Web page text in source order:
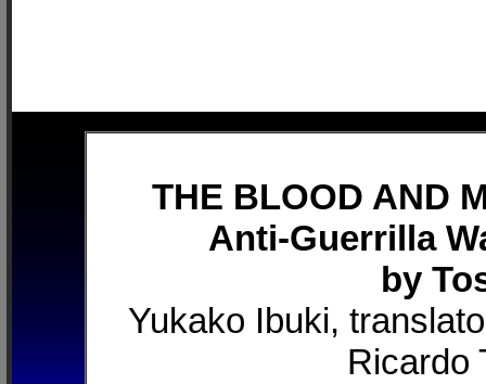
THE BLOOD AND
Anti-Guerrilla
by
Yukako Ibuki,
Ricardo